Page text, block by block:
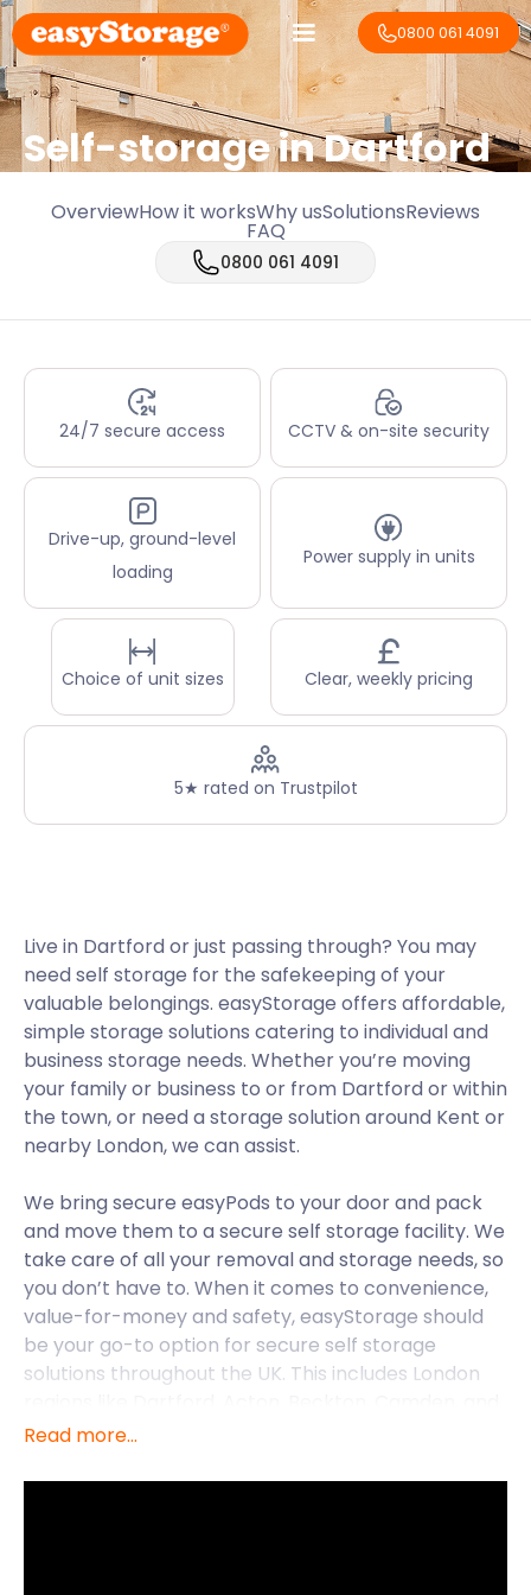
0800 061 4091
Self-storage in Dartford
OverviewHow it worksWhy usSolutionsReviews
FAQ
0800 061 4091
24/7 secure access CCTV & on-site security
Drive-up, ground-level
loading
Power supply in units
Choice of unit sizes Clear, weekly pricing
5★ rated on Trustpilot
Live in Dartford or just passing through? You may
need self storage for the safekeeping of your
valuable belongings. easyStorage offers affordable,
simple storage solutions catering to individual and
business storage needs. Whether you’re moving
your family or business to or from Dartford or within
the town, or need a storage solution around Kent or
nearby London, we can assist.
We bring secure easyPods to your door and pack
and move them to a secure self storage facility. We
take care of all your removal and storage needs, so
you don’t have to. When it comes to convenience,
value-for-money and safety, easyStorage should
be your go-to option for secure self storage
solutions throughout the UK. This includes London
Battersea.
Read more...